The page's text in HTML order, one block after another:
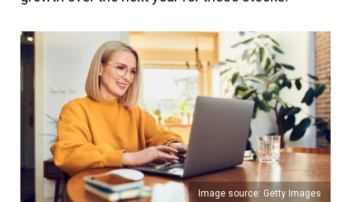
Image source: Getty Images